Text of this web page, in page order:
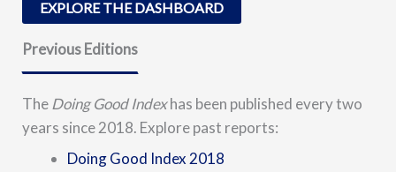
EXPLORE THE DASHBOARD
Previous Editions
The Doing Good Indexhas been published every two
years since 2018. Explore past reports:
Doing Good Index 2018